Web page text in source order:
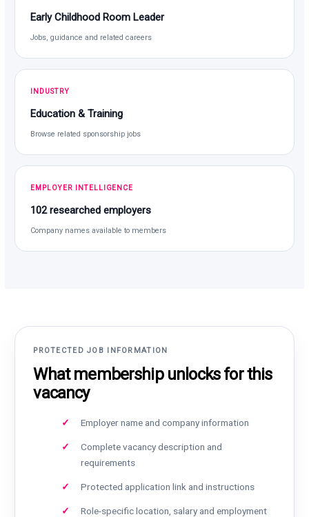
Early Childhood Room Leader
Jobs, guidance and related careers
INDUSTRY
Education & Training
Browse related sponsorship jobs
EMPLOYER INTELLIGENCE
102 researched employers
Company names available to members
PROTECTED JOB INFORMATION
What membership unlocks for this
vacancy
Employer name and company information
Complete vacancy description and
requirements
Protected application link and instructions
Role-specific location, salary and employment